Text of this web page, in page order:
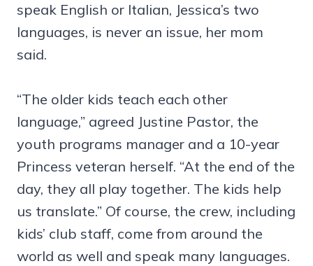
speak English or Italian, Jessica’s two
languages, is never an issue, her mom
said.
“The older kids teach each other
language,” agreed Justine Pastor, the
youth programs manager and a 10-year
Princess veteran herself. “At the end of the
day, they all play together. The kids help
us translate.” Of course, the crew, including
kids’ club staff, come from around the
world as well and speak many languages.